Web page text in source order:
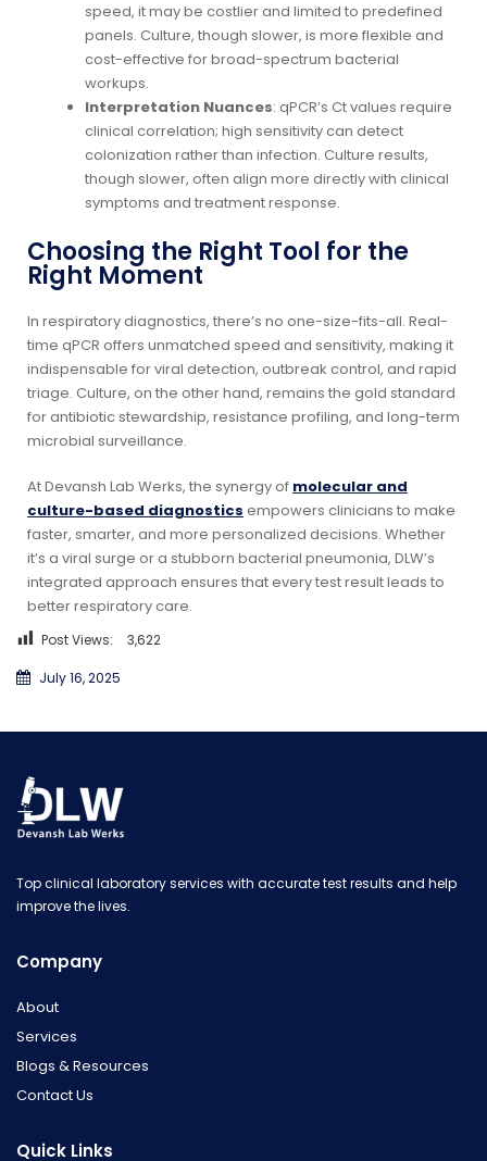
speed, it may be costlier and limited to predefined
panels. Culture, though slower, is more flexible and
cost-effective for broad-spectrum bacterial
workups.
Interpretation Nuances: qPCR’s Ct values require
clinical correlation; high sensitivity can detect
colonization rather than infection. Culture results,
though slower, often align more directly with clinical
symptoms and treatment response.
Choosing the Right Tool for the
Right Moment
In respiratory diagnostics, there’s no one-size-fits-all. Real-
time qPCR offers unmatched speed and sensitivity, making it
indispensable for viral detection, outbreak control, and rapid
triage. Culture, on the other hand, remains the gold standard
for antibiotic stewardship, resistance profiling, and long-term
microbial surveillance.
At Devansh Lab Werks, the synergy of molecular and
culture-based diagnostics empowers clinicians to make
faster, smarter, and more personalized decisions. Whether
it’s a viral surge or a stubborn bacterial pneumonia, DLW’s
integrated approach ensures that every test result leads to
better respiratory care.
Post Views: 3,622
July 16, 2025
Top clinical laboratory services with accurate test results and help
improve the lives.
Company
About
Services
Blogs & Resources
Contact Us
Quick Links